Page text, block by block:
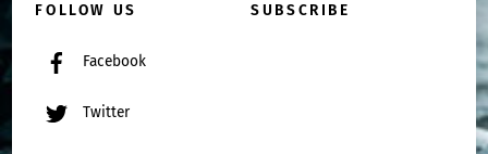
FOLLOW US
Facebook
Twitter
SUBSCRIBE